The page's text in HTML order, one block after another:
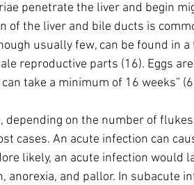
penetrate the liver and begin
of the liver and bile ducts is
usually few, can be found in
reproductive parts (16). Eggs
take a minimum of 16 weeks”
depending on the number of
cases. An acute infection can
likely, an acute infection would
anorexia, and pallor. In subacute